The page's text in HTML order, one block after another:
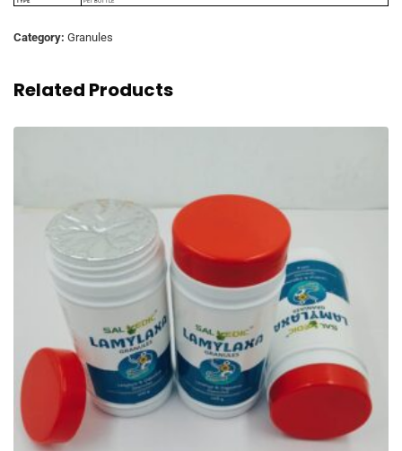
Category: Granules
Related Products